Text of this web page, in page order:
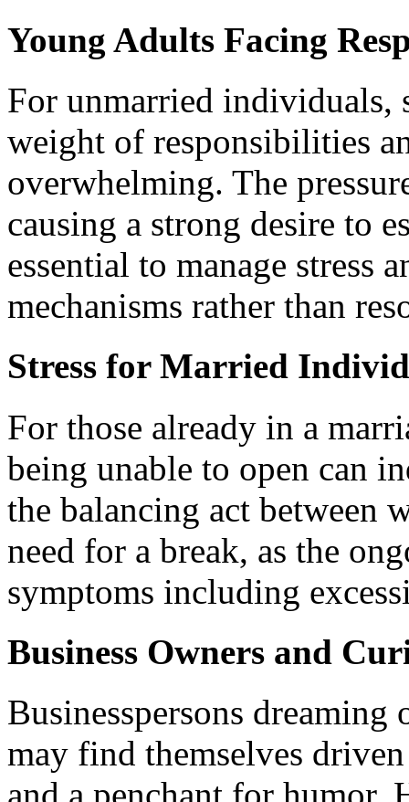
Young Adults Facing
For unmarried individuals,
weight of responsibilities
overwhelming. The
causing a strong desire to
essential to manage stress
mechanisms rather than
Stress for Married
For those already in a
being unable to open can
the balancing act between
need for a break, as the
symptoms including
Business Owners and
Businesspersons dreaming
may find themselves